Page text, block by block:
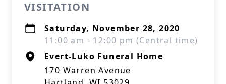
VISITATION
Saturday, November 28, 2020
11:00 am - 12:00 pm (Central time)
Evert-Luko Funeral Home
170 Warren Avenue